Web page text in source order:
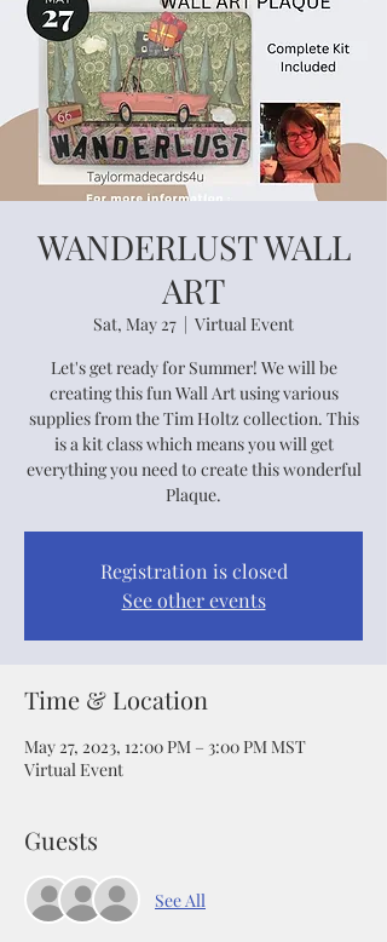
WANDERLUST WALL
ART
Sat, May 27
  |
Virtual Event
Let's get ready for Summer! We will be
creating this fun Wall Art using various
supplies from the Tim Holtz collection. This
is a kit class which means you will get
everything you need to create this wonderful
Plaque.
Registration is closed
See other events
Time & Location
May 27, 2023, 12:00 PM – 3:00 PM MST
Virtual Event
Guests
See All